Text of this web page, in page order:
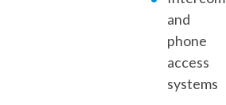
and
phone
access
systems